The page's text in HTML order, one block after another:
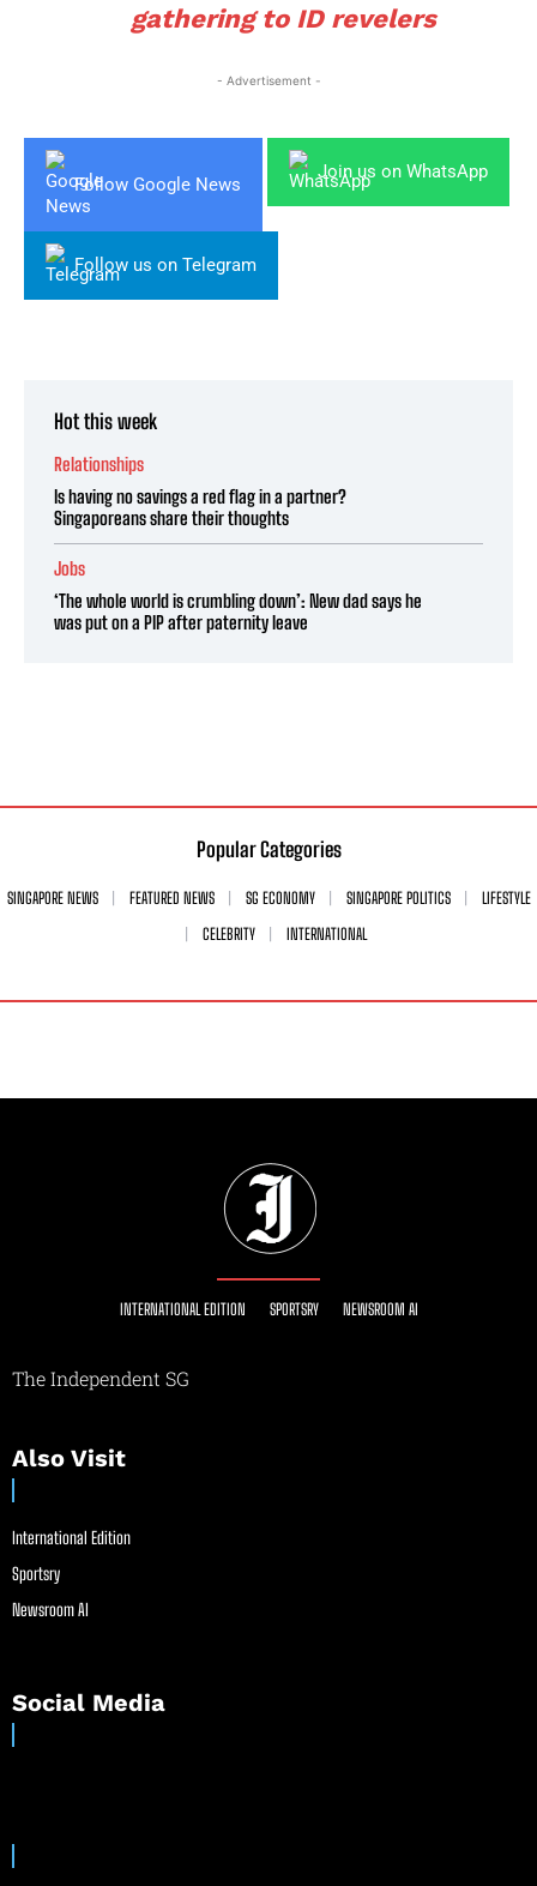
gathering to ID revelers
- Advertisement -
Follow Google News
Join us on WhatsApp
Follow us on Telegram
Hot this week
Relationships
Is having no savings a red flag in a partner?
Singaporeans share their thoughts
Jobs
‘The whole world is crumbling down’: New dad says he
was put on a PIP after paternity leave
Popular Categories
SINGAPORE NEWS FEATURED NEWS SG ECONOMY SINGAPORE POLITICS
LIFESTYLE
CELEBRITY
INTERNATIONAL
INTERNATIONAL EDITION SPORTSRY NEWSROOM AI
The Independent SG
Also Visit
International Edition
Sportsry
Newsroom AI
Social Media